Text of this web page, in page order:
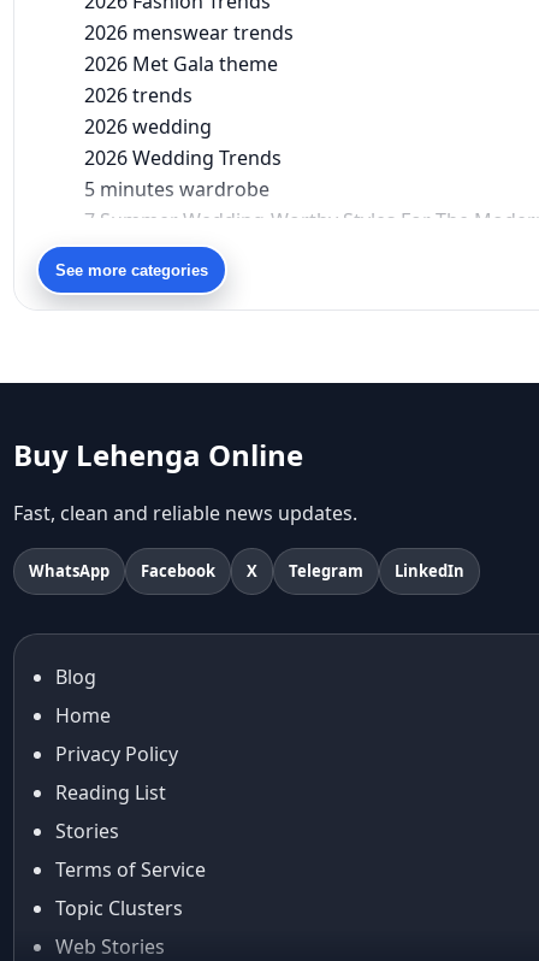
2026 menswear trends
2026 Met Gala theme
2026 trends
2026 wedding
2026 Wedding Trends
5 minutes wardrobe
7 Summer Wedding-Worthy Styles For The
90s bollywood
90s fashion
Aariyana Couture
abhinav mishra
Abhishek Sharma
Abu Jani And Sandeep Khosla
Accessories
accessories for women
Adiyogi
age-positive style
ai try on
Aishwarya Rai Cannes look
Ajrakh Sarees
akok
Al Marjan Island
Alia Bhatt
alia bhatt cannes look
Alia Bhatt Gucci Gown
Alia Bhatt in Sabyasachi
See more categories
Buy Lehenga Online
Fast, clean and reliable news updates.
WhatsApp Facebook X Telegram LinkedIn
Blog
Home
Privacy Policy
Reading List
Stories
Terms of Service
Topic Clusters
Web Stories